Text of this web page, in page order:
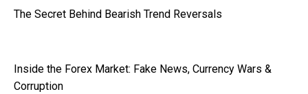
The Secret Behind Bearish Trend Reversals
Inside the Forex Market: Fake News, Currency Wars &
Corruption